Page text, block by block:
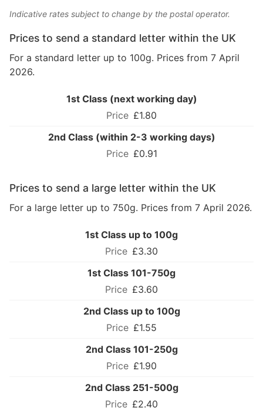
Indicative rates subject to change by the postal operator.
Prices to send a standard letter within the UK
For a standard letter up to 100g. Prices from 7 April
2026.
1st Class (next working day)
£1.80
2nd Class (within 2-3 working days)
£0.91
Prices to send a large letter within the UK
For a large letter up to 750g. Prices from 7 April 2026.
1st Class up to 100g
£3.30
1st Class 101-750g
£3.60
2nd Class up to 100g
£1.55
2nd Class 101-250g
£1.90
2nd Class 251-500g
£2.40